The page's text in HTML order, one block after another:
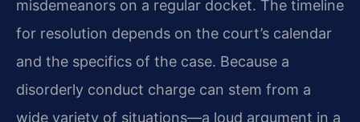
misdemeanors on a regular docket. The timeline
for resolution depends on the court’s calendar
and the specifics of the case. Because a
disorderly conduct charge can stem from a
wide variety of situations—a loud argument in a